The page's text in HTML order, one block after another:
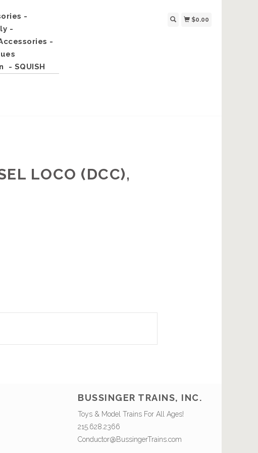
-
-
-
- SQUISH
$0.00
LOCO (DCC),
BUSSINGER TRAINS, INC.
Toys & Model Trains For All Ages!
215.628.2366
Conductor@BussingerTrains.com